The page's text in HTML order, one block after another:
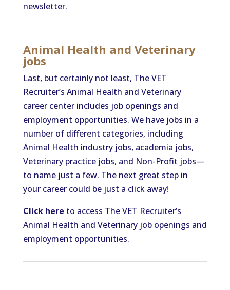
newsletter.
Animal Health and Veterinary
jobs
Last, but certainly not least, The VET
Recruiter’s Animal Health and Veterinary
career center includes job openings and
employment opportunities. We have jobs in a
number of different categories, including
Animal Health industry jobs, academia jobs,
Veterinary practice jobs, and Non-Profit jobs—
to name just a few. The next great step in
your career could be just a click away!
Click here to access The VET Recruiter’s
Animal Health and Veterinary job openings and
employment opportunities.